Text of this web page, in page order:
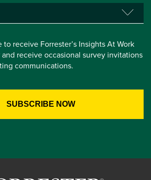
to receive Forrester’s Insights At Work
receive occasional survey invitations
communications.